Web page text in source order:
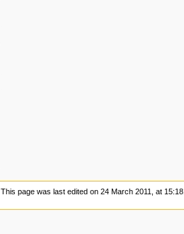
This page was last edited on 24 March 2011, at 15:18.